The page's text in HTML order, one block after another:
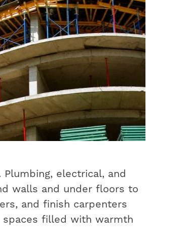
electrical, and
walls and under floors to
and finish carpenters
filled with warmth